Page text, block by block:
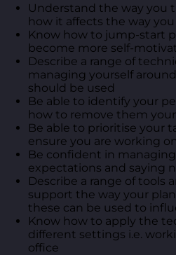
Understand the way you
how it affects the way
Know how to jump-start
become more self-
Describe a range of
managing yourself
should be used
Be able to identify your
how to remove them
Be able to prioritise your
ensure you are working
Be confident in
expectations and saying
Describe a range of tools
support the way your
these can be used to
Know how to apply the
different settings i.e.
office